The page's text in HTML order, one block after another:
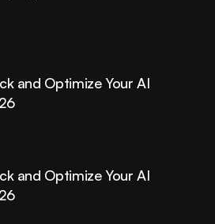
and Optimize Your AI
and Optimize Your AI